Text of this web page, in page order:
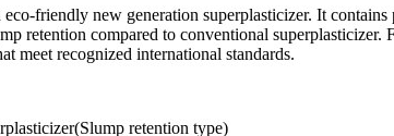
friendly new generation superplasticizer. It
retention compared to conventional
meet recognized international standards.